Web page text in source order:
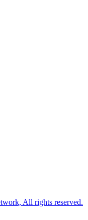
All rights reserved.